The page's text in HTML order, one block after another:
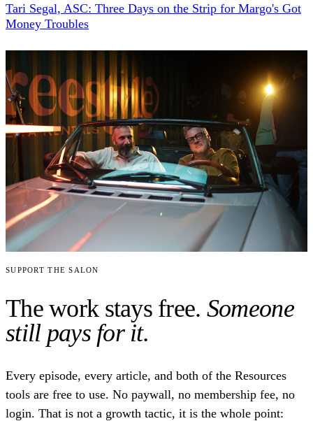
Tari Segal, ASC: Three Days on the Strip for Margo's Got
Money Troubles
Support the Salon
The work stays free. Someone
still pays for it.
Every episode, every article, and both of the Resources
tools are free to use. No paywall, no membership fee, no
login. That is not a growth tactic, it is the whole point: